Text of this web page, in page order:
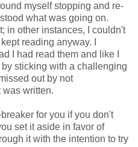
myself stopping and re-
what was going on.
in other instances, I couldn't
reading anyway. I
I had read them and like I
sticking with a challenging
out by not
was written.
for you if you don't
set it aside in favor of
it with the intention to try